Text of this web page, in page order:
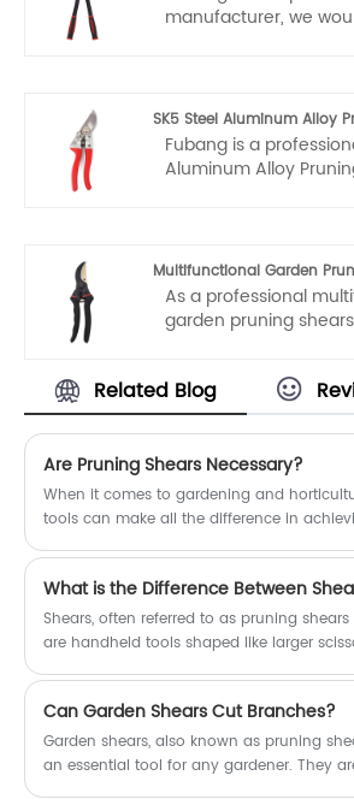
manufacturer, we
and timely delivery.
SK5 Steel Aluminum Alloy
Fubang is a
Aluminum Alloy
contact with us. We
of rest assured that
conscience,
Multifunctional Garden
As a professional
garden pruning
we will offer you the
service and timely
Related Blog
Are Pruning Shears Necessary?
When it comes to gardening and
tools can make all the difference in
gardener. But are pruning shears truly
into the reasons why pruning shears are
maintaining the health and beauty of
Shears, often referred to as pruning
are handheld tools shaped like larger
for pruning small branches, twigs, and
delicate tasks like deadheading flowers or
unwanted growth from plants.
Can Garden Shears Cut Branches?
Garden shears, also known as pruning
an essential tool for any gardener. They